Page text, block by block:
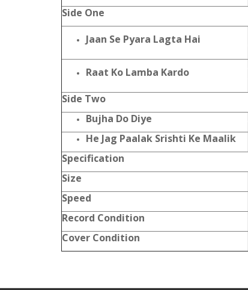
Side One
Jaan Se Pyara Lagta Hai
Raat Ko Lamba Kardo
Side Two
Bujha Do Diye
He Jag Paalak Srishti Ke Maalik
Specification
Size
Speed
Record Condition
Cover Condition